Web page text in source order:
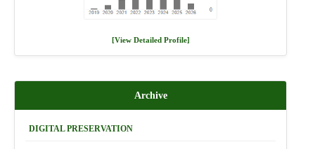
[View Detailed Profile]
Archive
DIGITAL PRESERVATION